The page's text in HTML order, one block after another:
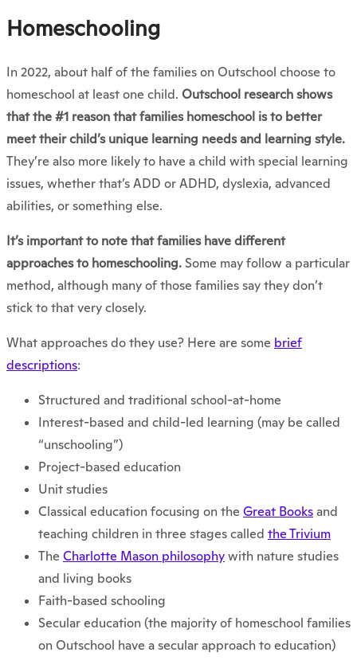
Homeschooling
In 2022, about half of the families on Outschool choose to
homeschool at least one child. Outschool research shows
that the #1 reason that families homeschool is to better
meet their child’s unique learning needs and learning style.
They’re also more likely to have a child with special learning
issues, whether that’s ADD or ADHD, dyslexia, advanced
abilities, or something else.
It’s important to note that families have different
approaches to homeschooling. Some may follow a particular
method, although many of those families say they don’t
stick to that very closely.
What approaches do they use? Here are some brief
descriptions:
Structured and traditional school-at-home
Interest-based and child-led learning (may be called
“unschooling”)
Project-based education
Unit studies
Classical education focusing on the Great Booksand
teaching children in three stages called the Trivium
The Charlotte Mason philosophywith nature studies
and living books
Faith-based schooling
Secular education (the majority of homeschool families
on Outschool have a secular approach to education)